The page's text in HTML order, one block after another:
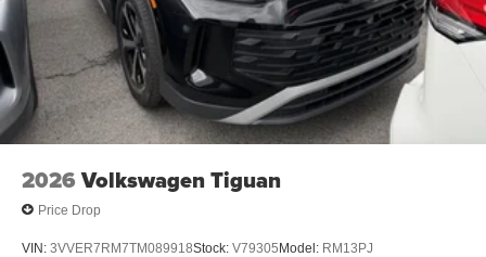
2026 Volkswagen Tiguan
Price Drop
VIN: 3VVER7RM7TM089918Stock: V79305Model: RM13PJ